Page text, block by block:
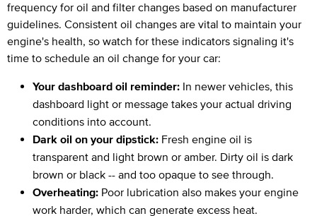
frequency for oil and filter changes based on manufacturer
guidelines. Consistent oil changes are vital to maintain your
engine's health, so watch for these indicators signaling it's
time to schedule an oil change for your car:
Your dashboard oil reminder: In newer vehicles, this
dashboard light or message takes your actual driving
conditions into account.
Dark oil on your dipstick: Fresh engine oil is
transparent and light brown or amber. Dirty oil is dark
brown or black -- and too opaque to see through.
Overheating: Poor lubrication also makes your engine
work harder, which can generate excess heat.